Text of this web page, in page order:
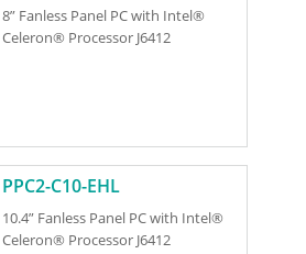
8” Fanless Panel PC with Intel®
Celeron® Processor J6412
PPC2-C10-EHL
10.4” Fanless Panel PC with Intel®
Celeron® Processor J6412